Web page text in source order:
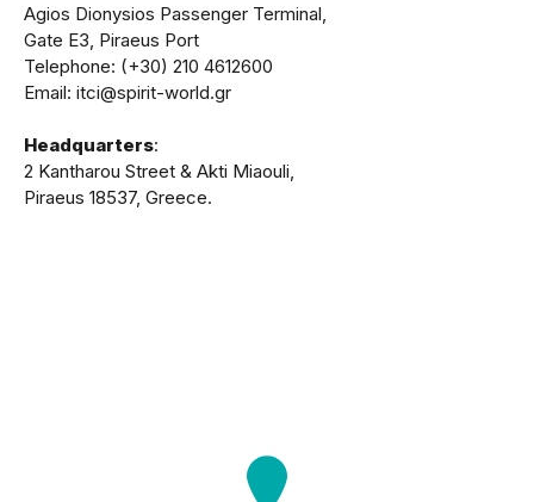
Agios Dionysios Passenger Terminal,
Gate Ε3, Piraeus Port
Telephone: (+30) 210 4612600
Email: itci@spirit-world.gr
Headquarters:
2 Kantharou Street & Akti Miaouli,
Piraeus 18537, Greece.